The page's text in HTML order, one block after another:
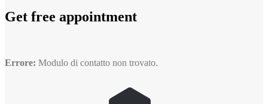
Get free appointment
Errore: Modulo di contatto non trovato.